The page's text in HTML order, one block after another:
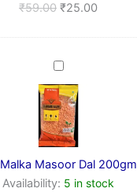
₹59.00 ₹25.00
Malka
Masoor
Dal
200gm
Malka Masoor Dal 200gm
Availability: 5 in stock